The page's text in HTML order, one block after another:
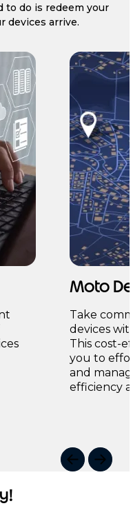
to do is redeem your
devices arrive.
Moto
Take
devices
This cost-
you to
and
efficiency